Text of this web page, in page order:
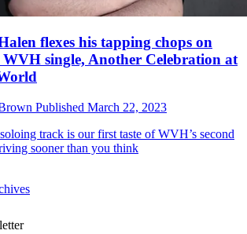
flexes his tapping chops on
single, Another Celebration at
Published March 22, 2023
track is our first taste of WVH’s second
sooner than you think